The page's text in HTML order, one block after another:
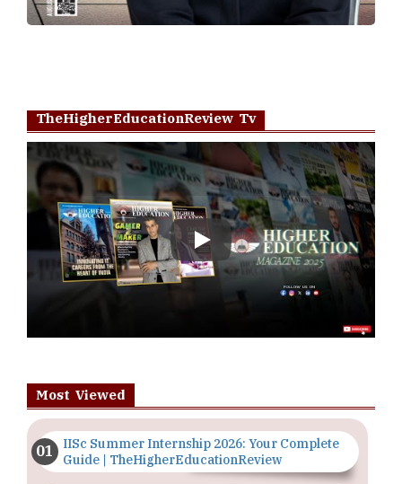
TheHigherEducationReview Tv
Play
Most Viewed
IISc Summer Internship 2026: Your Complete
Guide | TheHigherEducationReview